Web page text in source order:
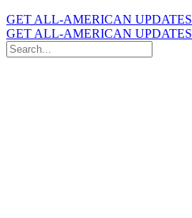
GET ALL-AMERICAN UPDATES
GET ALL-AMERICAN UPDATES
Search
for: